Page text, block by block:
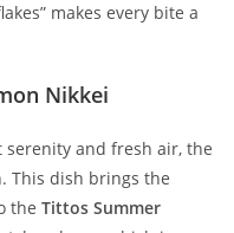
makes every bite a
Nikkei
and fresh air, the
This dish brings the
the Tittos Summer